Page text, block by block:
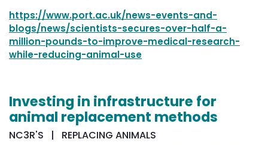
https://www.port.ac.uk/news-events-and-
blogs/news/scientists-secures-over-half-a-
million-pounds-to-improve-medical-research-
while-reducing-animal-use
Investing in infrastructure for
animal replacement methods
NC3R'S | REPLACING ANIMALS